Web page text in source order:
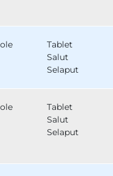
Tablet
Salut
Selaput
Tablet
Salut
Selaput